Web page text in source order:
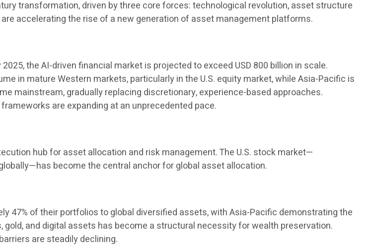
transformation, driven by three core forces: technological revolution, asset structure
accelerating the rise of a new generation of asset management platforms.
the AI-driven financial market is projected to exceed USD 800 billion in scale.
in mature Western markets, particularly in the U.S. equity market, while Asia-Pacific is
mainstream, gradually replacing discretionary, experience-based approaches.
are expanding at an unprecedented pace.
hub for asset allocation and risk management. The U.S. stock market—
become the central anchor for global asset allocation.
47% of their portfolios to global diversified assets, with Asia-Pacific demonstrating the
and digital assets has become a structural necessity for wealth preservation.
are steadily declining.